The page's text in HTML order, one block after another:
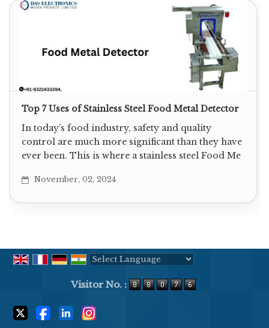
Top 7 Uses of Stainless Steel Food Metal Detector
In today’s food industry, safety and quality
control are much more significant than they have
ever been. This is where a stainless steel Food Me
November, 02, 2024
Visitor No. :